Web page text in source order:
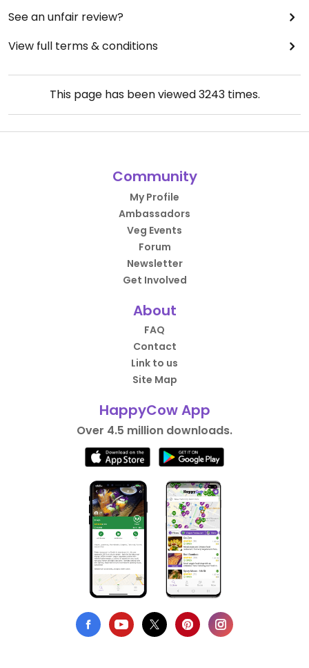
See an unfair review?
View full terms & conditions
This page has been viewed3243times.
Community
My Profile
Ambassadors
Veg Events
Forum
Newsletter
Get Involved
About
FAQ
Contact
Link to us
Site Map
HappyCow App
Over 4.5 million downloads.